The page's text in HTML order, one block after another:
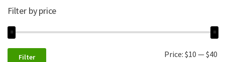
Filter by price
Filter Price: $10 —$40